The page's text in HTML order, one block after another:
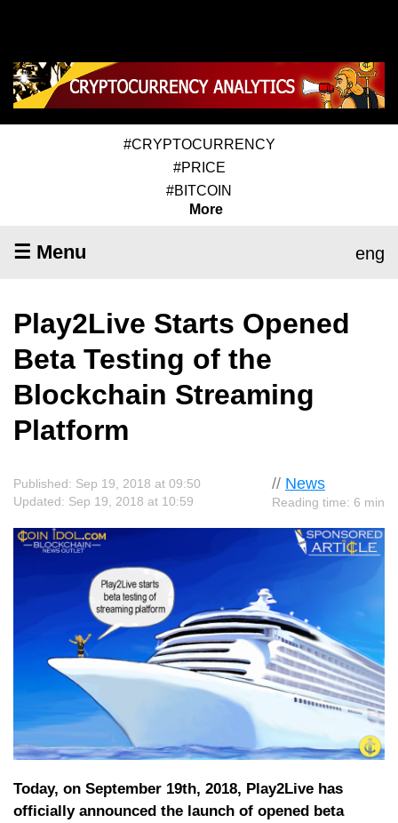
#CRYPTOCURRENCY
#PRICE
#BITCOIN
More
☰ Menu eng
Play2Live Starts Opened
Beta Testing of the
Blockchain Streaming
Platform
// News
Reading time: 6 min
Published: Sep 19, 2018 at 09:50
Updated: Sep 19, 2018 at 10:59
Today, on September 19th, 2018, Play2Live has
officially announced the launch of opened beta